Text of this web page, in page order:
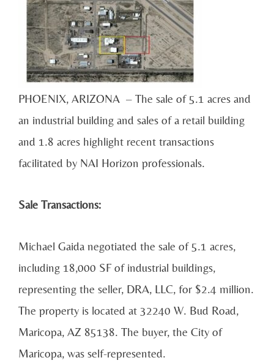
PHOENIX, ARIZONA – The sale of 5.1 acres and
an industrial building and sales of a retail building
and 1.8 acres highlight recent transactions
facilitated by NAI Horizon professionals.
Sale Transactions:
Michael Gaida negotiated the sale of 5.1 acres,
including 18,000 SF of industrial buildings,
representing the seller, DRA, LLC, for $2.4 million.
The property is located at 32240 W. Bud Road,
Maricopa, AZ 85138. The buyer, the City of
Maricopa, was self-represented.